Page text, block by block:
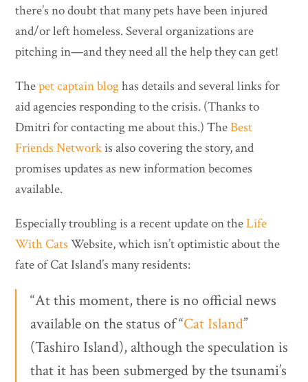
there’s no doubt that many pets have been injured
and/or left homeless. Several organizations are
pitching in—and they need all the help they can get!
Thepet captain bloghas details and several links for
aid agencies responding to the crisis. (Thanks to
Dmitri for contacting me about this.) TheBest
Friends Networkis also covering the story, and
promises updates as new information becomes
available.
Especially troubling is a recent update on theLife
With Cats Website, which isn’t optimistic about the
fate of Cat Island’s many residents:
“At this moment, there is no official news
available on the status of “Cat Island”
(Tashiro Island), although the speculation is
that it has been submerged by the tsunami’s